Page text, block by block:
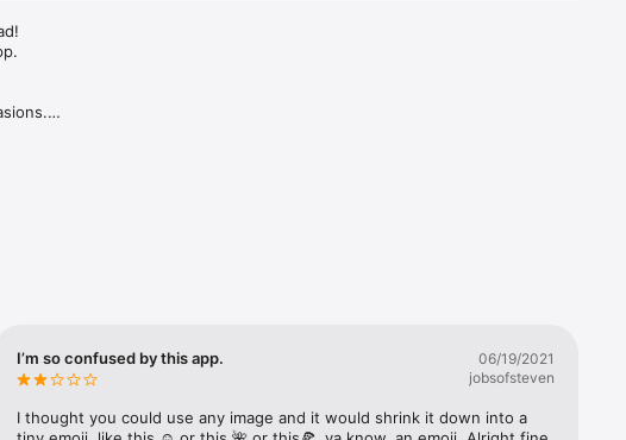
yourself fast! Tap
memes and
your friends or
I’m so confused by this app.
06/19/2021
jobsofsteven
I thought you could use any image and it would shrink it down into a